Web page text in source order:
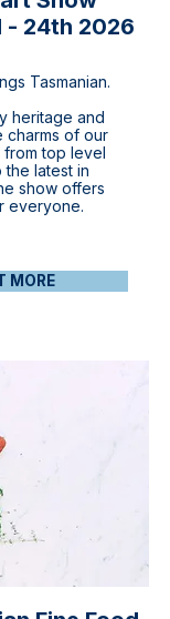
- 24th 2026
Tasmanian.
heritage and
charms of our
from top level
latest in
show offers
everyone.​
MORE